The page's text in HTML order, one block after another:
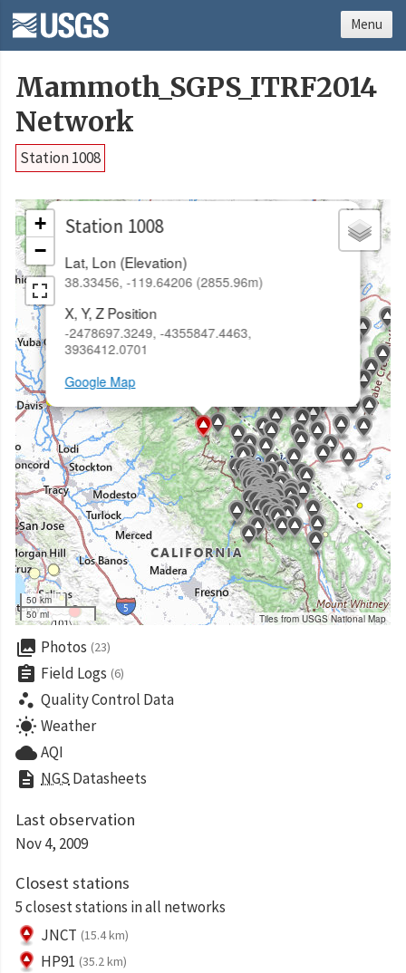
Mammoth_SGPS_ITRF2014
Network
Station 1008
Station 1008
Lat, Lon (Elevation)
38.33456, -119.64206 (2855.96m)
X, Y, Z Position
-2478697.3249, -4355847.4463,
3936412.0701
Google Map
×
+
−
50 km
50 mi
Tiles from USGS National Map
collections Photos (23)
assignment Field Logs (6)
scatter_plot Quality Control Data
wb_sunny Weather
cloudAQI
description NGS Datasheets
Last observation
Nov 4, 2009
Closest stations
5 closest stations in all networks
JNCT (15.4 km)
HP91 (35.2 km)
Menu